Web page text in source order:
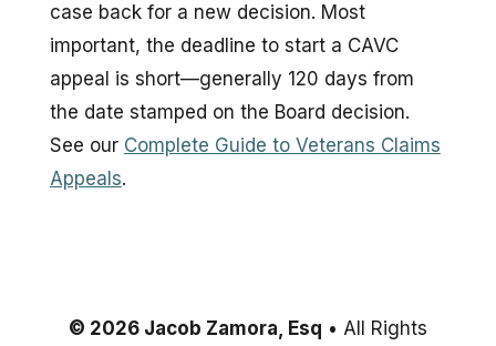
case back for a new decision. Most
important, the deadline to start a CAVC
appeal is short—generally 120 days from
the date stamped on the Board decision.
See our Complete Guide to Veterans Claims
Appeals.
© 2026 Jacob Zamora, Esq • All Rights